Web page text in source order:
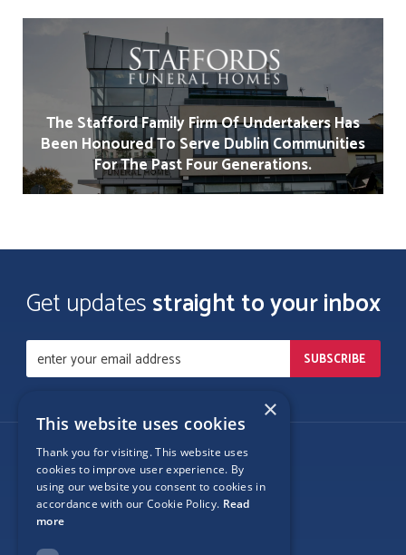
The Stafford Family Firm Of Undertakers Has
Been Honoured To Serve Dublin Communities
For The Past Four Generations.
Get updatesstraight to your inbox
Follow Us
×
This website uses cookies
Thank you for visiting. This website uses
cookies to improve user experience. By
using our website you consent to cookies in
accordance with our Cookie Policy. Read
more